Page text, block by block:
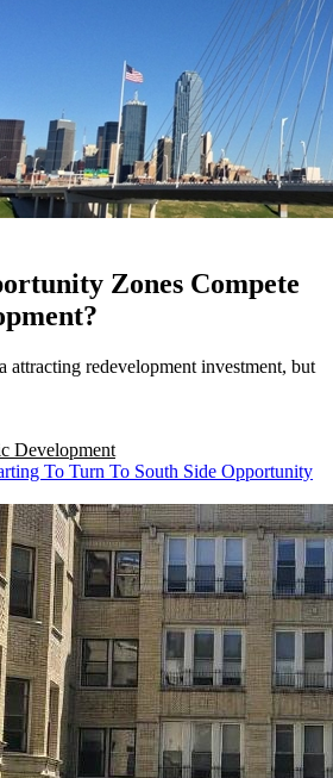
Zones Compete
attracting redevelopment investment, but
Development
To Turn To South Side Opportunity